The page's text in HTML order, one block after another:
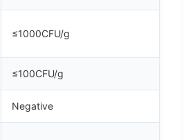
≤1000CFU/g
≤100CFU/g
Negative